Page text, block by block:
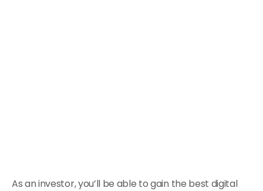
As an investor, you’ll be able to gain the best digital